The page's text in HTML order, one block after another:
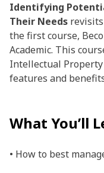
Identifying
Their Needs
the first course,
Academic. This
Intellectual
features and
What You’ll
• How to best